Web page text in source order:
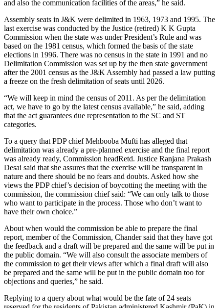
and also the communication facilities of the areas,” he said.
Assembly seats in J&K were delimited in 1963, 1973 and 1995. The
last exercise was conducted by the Justice (retired) K K Gupta
Commission when the state was under President’s Rule and was
based on the 1981 census, which formed the basis of the state
elections in 1996. There was no census in the state in 1991 and no
Delimitation Commission was set up by the then state government
after the 2001 census as the J&K Assembly had passed a law putting
a freeze on the fresh delimitation of seats until 2026.
“We will keep in mind the census of 2011. As per the delimitation
act, we have to go by the latest census available,” he said, adding
that the act guarantees due representation to the SC and ST
categories.
To a query that PDP chief Mehbooba Mufti has alleged that
delimitation was already a pre-planned exercise and the final report
was already ready, Commission headRetd. Justice Ranjana Prakash
Desai said that she assures that the exercise will be transparent in
nature and there should be no fears and doubts. Asked how she
views the PDP chief’s decision of boycotting the meeting with the
commission, the commission chief said: “We can only talk to those
who want to participate in the process. Those who don’t want to
have their own choice.”
About when would the commission be able to prepare the final
report, member of the Commission, Chander said that they have got
the feedback and a draft will be prepared and the same will be put in
the public domain. “We will also consult the associate members of
the commission to get their views after which a final draft will also
be prepared and the same will be put in the public domain too for
objections and queries,” he said.
Replying to a query about what would be the fate of 24 seats